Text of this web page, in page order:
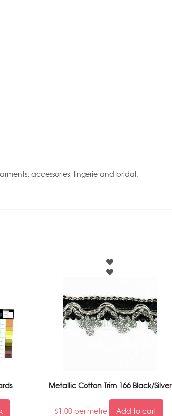
accessories, lingerie and bridal.
Metallic Cotton Trim 166 Black/Silver
$1.00 per metre Add to cart